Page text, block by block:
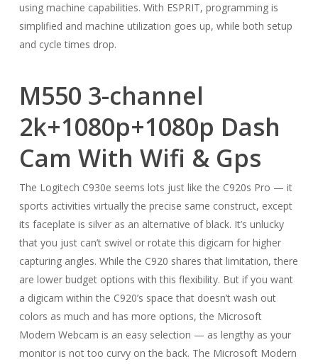
using machine capabilities. With ESPRIT, programming is
simplified and machine utilization goes up, while both setup
and cycle times drop.
M550 3-channel
2k+1080p+1080p Dash
Cam With Wifi & Gps
The Logitech C930e seems lots just like the C920s Pro — it
sports activities virtually the precise same construct, except
its faceplate is silver as an alternative of black. It’s unlucky
that you just can’t swivel or rotate this digicam for higher
capturing angles. While the C920 shares that limitation, there
are lower budget options with this flexibility. But if you want
a digicam within the C920’s space that doesn’t wash out
colors as much and has more options, the Microsoft
Modern Webcam is an easy selection — as lengthy as your
monitor is not too curvy on the back. The Microsoft Modern